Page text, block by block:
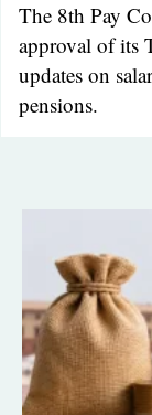
The 8th Pay
approval of its
updates on
pensions.